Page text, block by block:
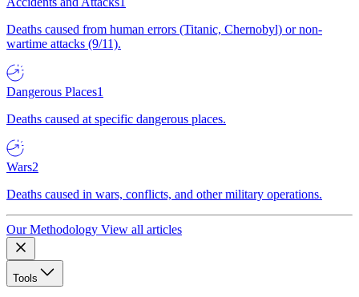
Deaths caused from human errors (Titanic, Chernobyl) or non-
wartime attacks (9/11).
Dangerous Places1
Deaths caused at specific dangerous places.
Wars2
Deaths caused in wars, conflicts, and other military operations.
Our Methodology View all articles
Tools